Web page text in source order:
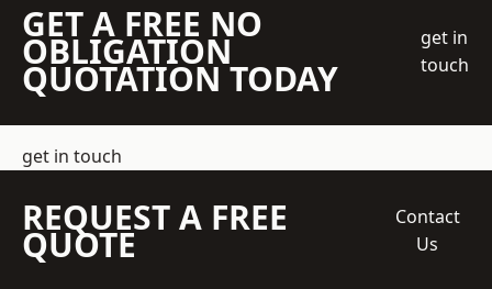
GET A FREE NO
OBLIGATION
QUOTATION TODAY
get in
touch
get in touch
REQUEST A FREE
QUOTE
Contact
Us